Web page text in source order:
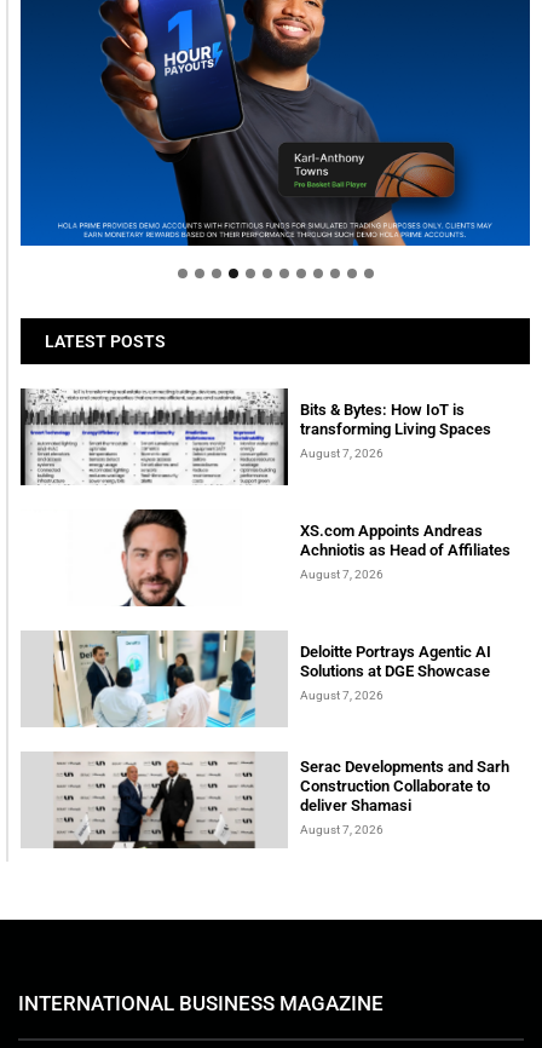
Welcome to Himel : Products of today, ready for
tomorrow
LATEST POSTS
Bits & Bytes: How IoT is
transforming Living Spaces
August 7, 2026
XS.com Appoints Andreas
Achniotis as Head of Affiliates
August 7, 2026
Deloitte Portrays Agentic AI
Solutions at DGE Showcase
August 7, 2026
Serac Developments and Sarh
Construction Collaborate to
deliver Shamasi
August 7, 2026
INTERNATIONAL BUSINESS MAGAZINE